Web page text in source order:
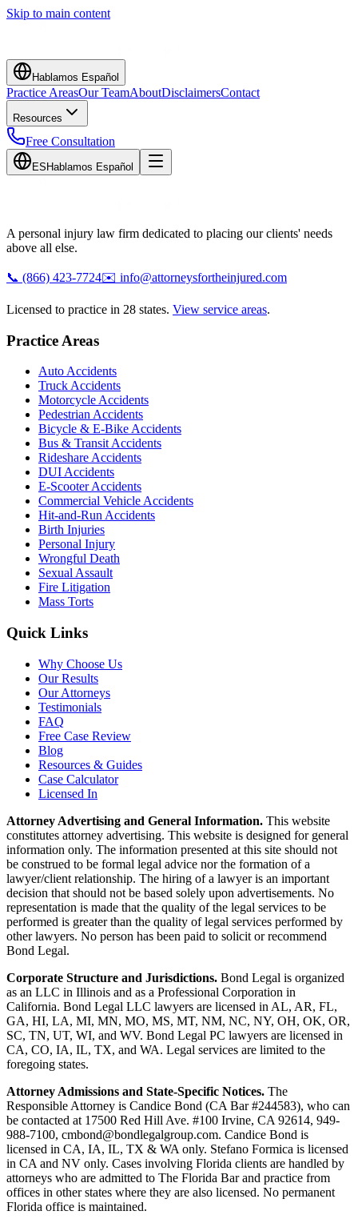
Skip to main content
Hablamos Español
Practice AreasOur TeamAboutDisclaimersContact
Resources
Free Consultation
ES Hablamos Español
A personal injury law firm dedicated to placing our clients' needs
above all else.
📞 (866) 423-7724✉️ info@attorneysfortheinjured.com
Licensed to practice in 28 states. View service areas.
Practice Areas
Auto Accidents
Truck Accidents
Motorcycle Accidents
Pedestrian Accidents
Bicycle & E-Bike Accidents
Bus & Transit Accidents
Rideshare Accidents
DUI Accidents
E-Scooter Accidents
Commercial Vehicle Accidents
Hit-and-Run Accidents
Birth Injuries
Personal Injury
Wrongful Death
Sexual Assault
Fire Litigation
Mass Torts
Quick Links
Why Choose Us
Our Results
Our Attorneys
Testimonials
FAQ
Free Case Review
Blog
Resources & Guides
Case Calculator
Licensed In
Attorney Advertising and General Information. This website
constitutes attorney advertising. This website is designed for general
information only. The information presented at this site should not
be construed to be formal legal advice nor the formation of a
lawyer/client relationship. The hiring of a lawyer is an important
decision that should not be based solely upon advertisements. No
representation is made that the quality of the legal services to be
performed is greater than the quality of legal services performed by
other lawyers. No person has been paid to solicit or recommend
Bond Legal.
Corporate Structure and Jurisdictions. Bond Legal is organized
as an LLC in Illinois and as a Professional Corporation in
California. Bond Legal LLC lawyers are licensed in AL, AR, FL,
GA, HI, LA, MI, MN, MO, MS, MT, NM, NC, NY, OH, OK, OR,
SC, TN, UT, WI, and WV. Bond Legal PC lawyers are licensed in
CA, CO, IA, IL, TX, and WA. Legal services are limited to the
foregoing states.
Attorney Admissions and State-Specific Notices. The
Responsible Attorney is Candice Bond (CA Bar #244583), who can
be contacted at 17500 Red Hill Ave. #100 Irvine, CA 92614, 949-
988-7100, cmbond@bondlegalgroup.com. Candice Bond is
licensed in CA, IA, IL, TX & WA only. Stefano Formica is licensed
in CA and NV only. Cases involving Florida clients are handled by
attorneys who are admitted to The Florida Bar and practice from
offices in other states where they are also licensed. No permanent
Florida office is maintained.